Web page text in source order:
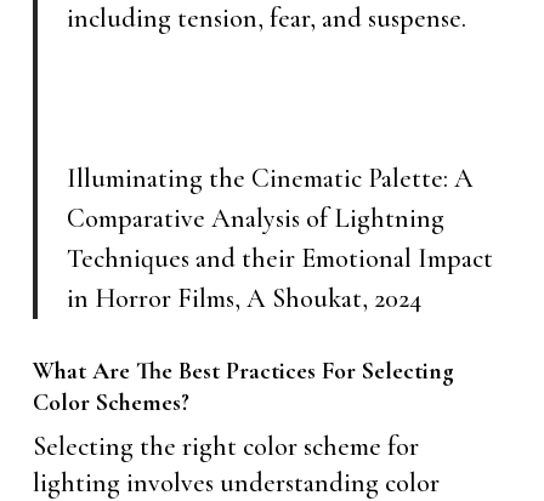
including tension, fear, and suspense.
Illuminating the Cinematic Palette: A
Comparative Analysis of Lightning
Techniques and their Emotional Impact
in Horror Films, A Shoukat, 2024
What Are The Best Practices For Selecting
Color Schemes?
Selecting the right color scheme for
lighting involves understanding color